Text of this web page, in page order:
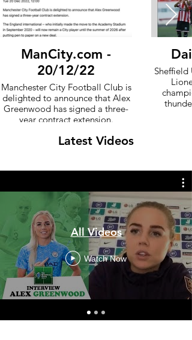
ManCity.com -
20/12/22
Manchester City Football Club is
delighted to announce that Alex
Greenwood has signed a three-
year contract extension.
Latest Videos
All Videos
Watch Now